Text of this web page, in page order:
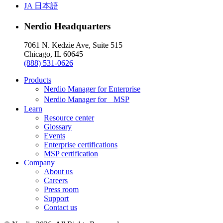
JA 日本語
Nerdio Headquarters
7061 N. Kedzie Ave, Suite 515
Chicago, IL 60645
(888) 531-0626
Products
Nerdio Manager for Enterprise
Nerdio Manager for MSP
Learn
Resource center
Glossary
Events
Enterprise certifications
MSP certification
Company
About us
Careers
Press room
Support
Contact us